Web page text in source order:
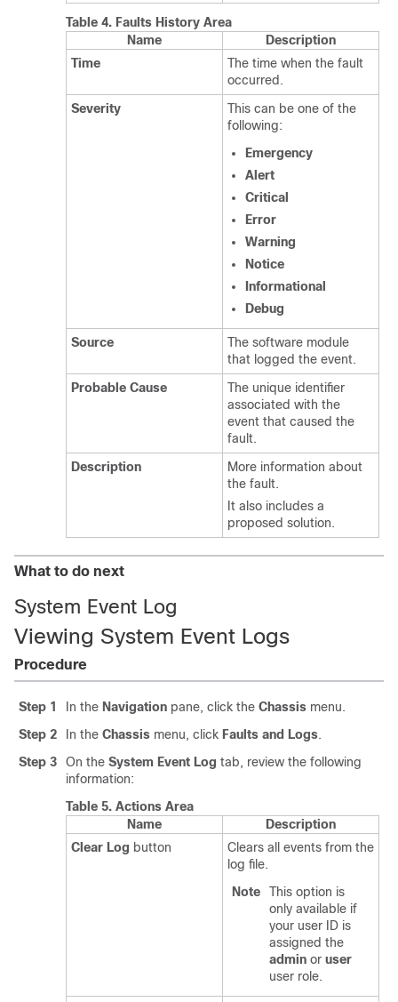
Table 4. Faults History Area
Name
Description
Time
The time when the fault
occurred.
Severity
This can be one of the
following:
Emergency
Alert
Critical
Error
Warning
Notice
Informational
Debug
Source
The software module
that logged the event.
Probable Cause
The unique identifier
associated with the
event that caused the
fault.
Description
More information about
the fault.
It also includes a
proposed solution.
What to do next
System Event Log
Viewing System Event Logs
Procedure
Step 1 In the Navigation pane, click the Chassis menu.
Step 2
In the Chassis menu, click Faults and Logs.
Step 3
On the System Event Log tab, review the following
information:
Table 5. Actions Area
Name
Description
Clear Log button
Clears all events from the
log file.
Note
This option is
only available if
your user ID is
assigned the
admin or user
user role.